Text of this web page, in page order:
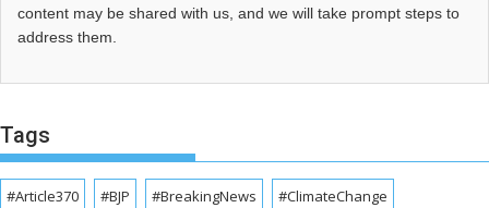
content may be shared with us, and we will take prompt steps to
address them.
Tags
#Article370 #BJP #BreakingNews #ClimateChange